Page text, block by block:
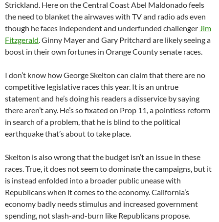
Strickland. Here on the Central Coast Abel Maldonado feels
the need to blanket the airwaves with TV and radio ads even
though he faces independent and underfunded challenger Jim
Fitzgerald. Ginny Mayer and Gary Pritchard are likely seeing a
boost in their own fortunes in Orange County senate races.
I don’t know how George Skelton can claim that there are no
competitive legislative races this year. It is an untrue
statement and he’s doing his readers a disservice by saying
there aren’t any. He’s so fixated on Prop 11, a pointless reform
in search of a problem, that he is blind to the political
earthquake that’s about to take place.
Skelton is also wrong that the budget isn’t an issue in these
races. True, it does not seem to dominate the campaigns, but it
is instead enfolded into a broader public unease with
Republicans when it comes to the economy. California’s
economy badly needs stimulus and increased government
spending, not slash-and-burn like Republicans propose.